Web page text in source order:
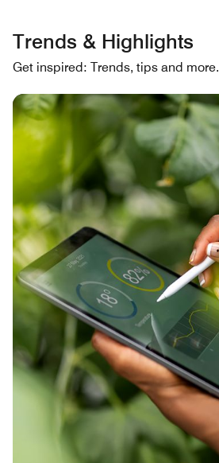
Trends & Highlights
Get inspired: Trends, tips and more.